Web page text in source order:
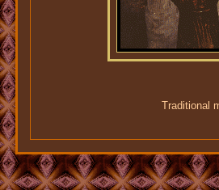
Traditional